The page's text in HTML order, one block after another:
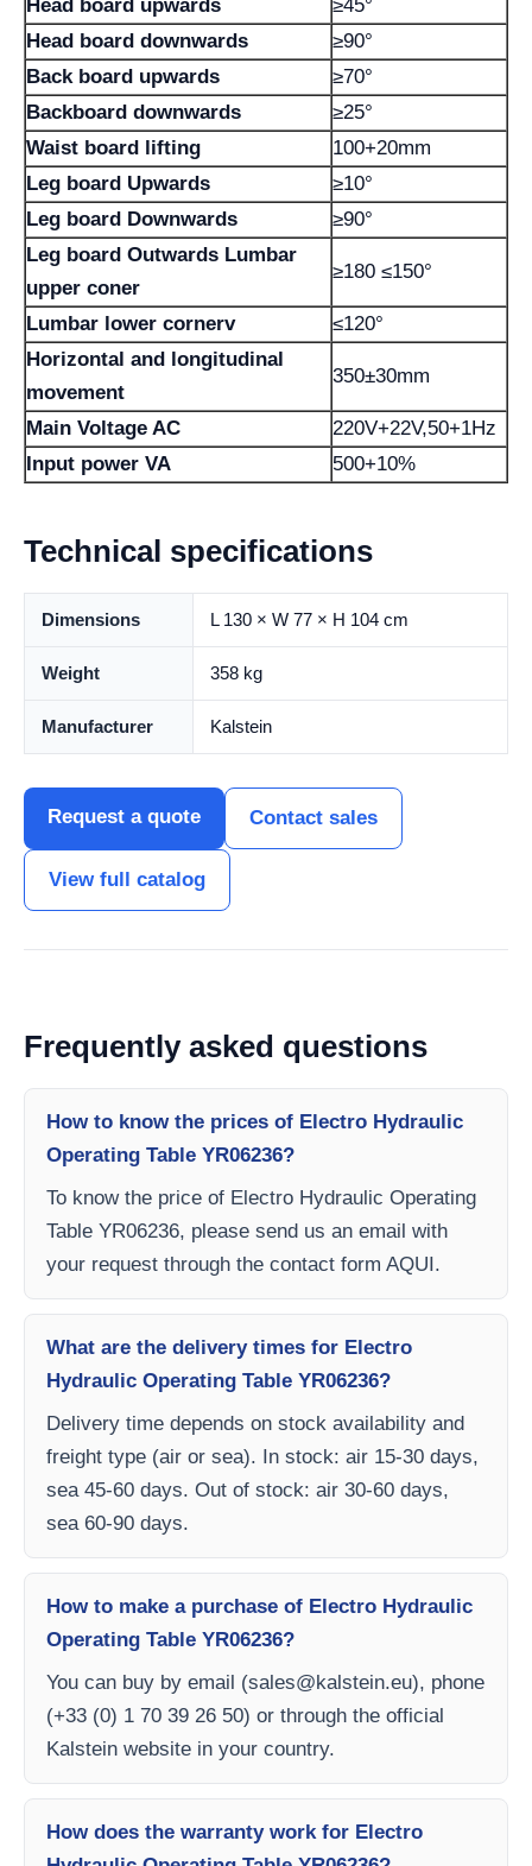
Head board upwards
≥45°
Head board downwards
≥90°
Back board upwards
≥70°
Backboard downwards
≥25°
Waist board lifting
100+20mm
Leg board Upwards
≥10°
Leg board Downwards
≥90°
Leg board Outwards Lumbar
upper coner
≥180 ≤150°
Lumbar lower cornerv
≤120°
Horizontal and longitudinal
movement
350±30mm
Main Voltage AC
220V+22V,50+1Hz
Input power VA
500+10%
Technical specifications
Dimensions L 130 × W 77 × H 104 cm
Weight 358 kg
Manufacturer Kalstein
Request a quote Contact sales
View full catalog
Frequently asked questions
How to know the prices of Electro Hydraulic
Operating Table YR06236?
To know the price of Electro Hydraulic Operating
Table YR06236, please send us an email with
your request through the contact form AQUI.
What are the delivery times for Electro
Hydraulic Operating Table YR06236?
Delivery time depends on stock availability and
freight type (air or sea). In stock: air 15-30 days,
sea 45-60 days. Out of stock: air 30-60 days,
sea 60-90 days.
How to make a purchase of Electro Hydraulic
Operating Table YR06236?
You can buy by email (sales@kalstein.eu), phone
(+33 (0) 1 70 39 26 50) or through the official
Kalstein website in your country.
How does the warranty work for Electro